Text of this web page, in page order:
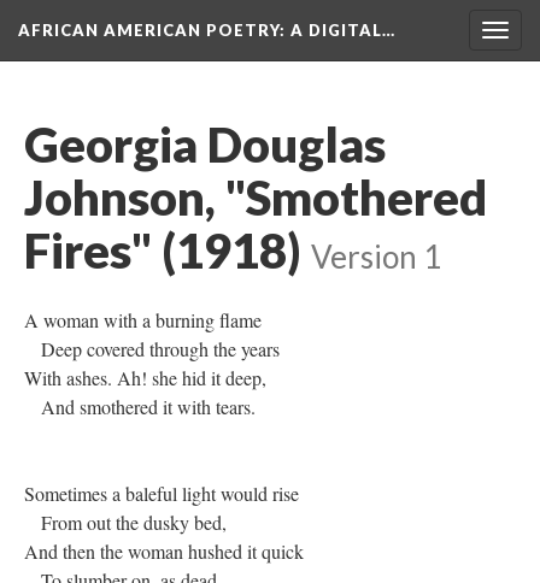
AFRICAN AMERICAN POETRY: A DIGITAL…
Georgia Douglas
Johnson, "Smothered
Fires" (1918) Version 1
A woman with a burning flame
Deep covered through the years
With ashes. Ah! she hid it deep,
And smothered it with tears.
Sometimes a baleful light would rise
From out the dusky bed,
And then the woman hushed it quick